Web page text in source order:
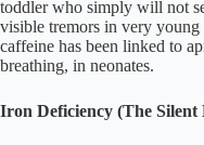
toddler who simply will not
visible tremors in very
caffeine has been linked to
breathing, in neonates.
Iron Deficiency (The Silent